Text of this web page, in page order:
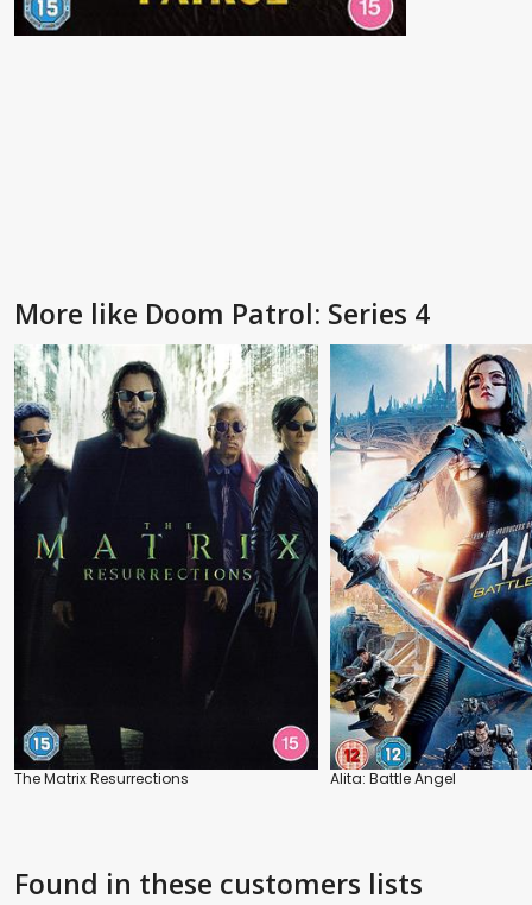
More like Doom Patrol: Series 4
The Matrix Resurrections Alita: Battle Angel
Found in these customers lists